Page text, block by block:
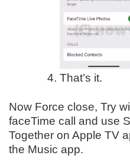
That’s it.
Now Force close, Try
faceTime call and use
Together on Apple TV
the Music app.